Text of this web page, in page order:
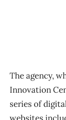
The agency,
Innovation
series of